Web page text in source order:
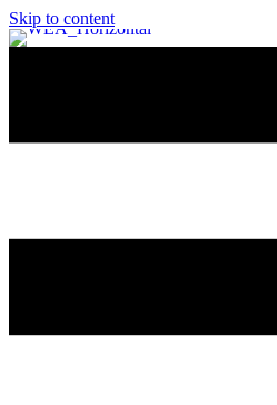
Skip to content